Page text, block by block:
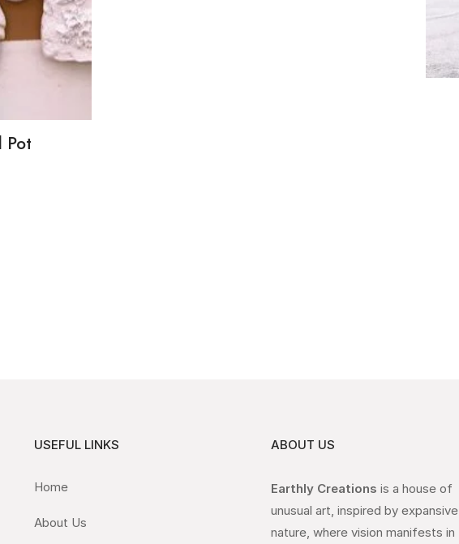
Pot
USEFUL LINKS
Home
About Us
ABOUT US
Earthly Creations is a house of
unusual art, inspired by expansive
nature, where vision manifests in